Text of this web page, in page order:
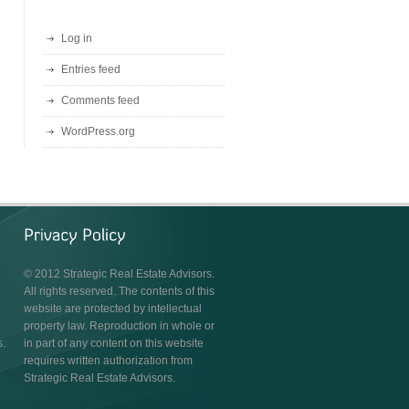
Log in
Entries feed
Comments feed
WordPress.org
© 2012 Strategic Real Estate Advisors.
All rights reserved. The contents of this
website are protected by intellectual
property law. Reproduction in whole or
in part of any content on this website
requires written authorization from
Strategic Real Estate Advisors.